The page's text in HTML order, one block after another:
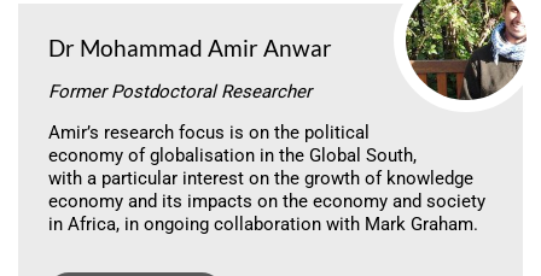
Dr Mohammad Amir Anwar
Former Postdoctoral Researcher
Amir’s research focus is on the political
economy of globalisation in the Global South,
with a particular interest on the growth of knowledge
economy and its impacts on the economy and society
in Africa, in ongoing collaboration with Mark Graham.